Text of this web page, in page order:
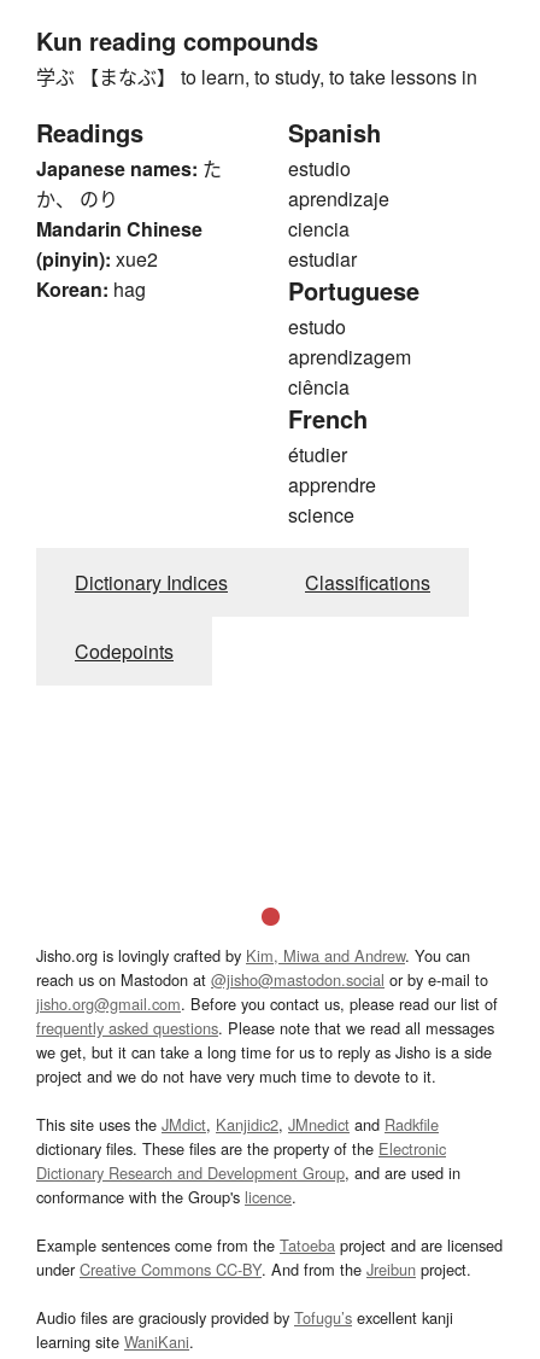
Kun reading compounds
学ぶ 【まなぶ】 to learn, to study, to take lessons in
Readings
Japanese names: た
か、 のり
Mandarin Chinese
(pinyin): xue2
Korean: hag
Spanish
estudio
aprendizaje
ciencia
estudiar
Portuguese
estudo
aprendizagem
ciência
French
étudier
apprendre
science
Dictionary Indices Classifications
Codepoints
Jisho.org is lovingly crafted by Kim, Miwa and Andrew. You can
reach us on Mastodon at @jisho@mastodon.social or by e-mail to
jisho.org@gmail.com. Before you contact us, please read our list of
frequently asked questions. Please note that we read all messages
we get, but it can take a long time for us to reply as Jisho is a side
project and we do not have very much time to devote to it.
This site uses the JMdict, Kanjidic2, JMnedict and Radkfile
dictionary files. These files are the property of the Electronic
Dictionary Research and Development Group, and are used in
conformance with the Group's licence.
Example sentences come from the Tatoeba project and are licensed
underCreative Commons CC-BY. And from the Jreibun project.
Audio files are graciously provided by Tofugu’s excellent kanji
learning site WaniKani.